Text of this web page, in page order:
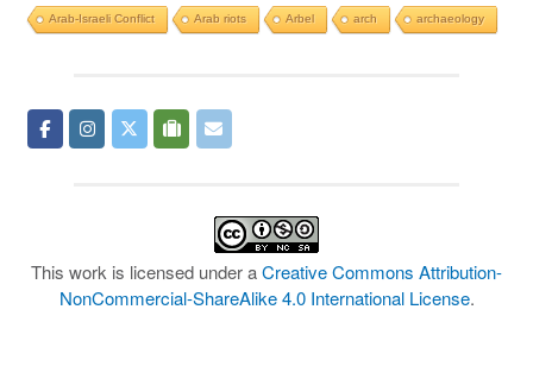
Arab-Israeli Conflict Arab riots Arbel arch archaeology
This work is licensed under aCreative Commons Attribution-
NonCommercial-ShareAlike 4.0 International License.